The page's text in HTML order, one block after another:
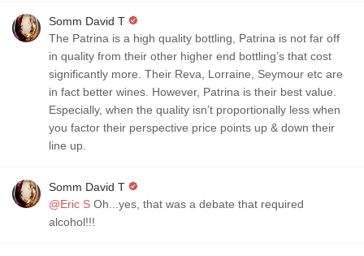
Somm David T
The Patrina is a high quality bottling, Patrina is not far off
in quality from their other higher end bottling’s that cost
significantly more. Their Reva, Lorraine, Seymour etc are
in fact better wines. However, Patrina is their best value.
Especially, when the quality isn’t proportionally less when
you factor their perspective price points up & down their
line up.
Somm David T
@Eric S Oh...yes, that was a debate that required
alcohol!!!